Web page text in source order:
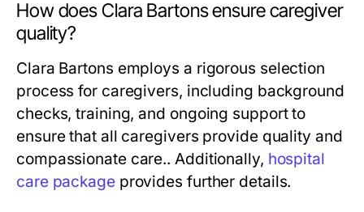
How does Clara Bartons ensure caregiver
quality?
Clara Bartons employs a rigorous selection
process for caregivers, including background
checks, training, and ongoing support to
ensure that all caregivers provide quality and
compassionate care.. Additionally, hospital
care packageprovides further details.